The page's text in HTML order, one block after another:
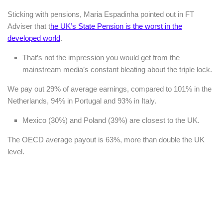
Sticking with pensions, Maria Espadinha pointed out in FT
Adviser that the UK’s State Pension is the worst in the
developed world.
That’s not the impression you would get from the
mainstream media’s constant bleating about the triple lock.
We pay out 29% of average earnings, compared to 101% in the
Netherlands, 94% in Portugal and 93% in Italy.
Mexico (30%) and Poland (39%) are closest to the UK.
The OECD average payout is 63%, more than double the UK
level.